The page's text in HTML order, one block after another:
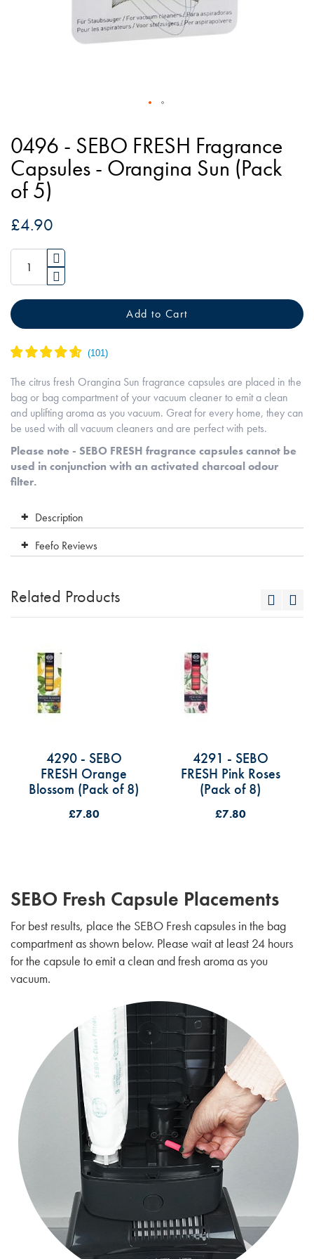
to
the
beginning
of
images
gallery
0496 - SEBO FRESH Fragrance
Capsules - Orangina Sun (Pack
of 5)
£4.90
Add to Cart
The citrus fresh Orangina Sun fragrance capsules are placed in the
bag or bag compartment of your vacuum cleaner to emit a clean
and uplifting aroma as you vacuum. Great for every home, they can
be used with all vacuum cleaners and are perfect with pets.
Please note - SEBO FRESH fragrance capsules cannot be
used in conjunction with an activated charcoal odour
filter.
Description
Feefo Reviews
Related Products
4290 - SEBO
FRESH Orange
Blossom (Pack of 8)
£7.80
4291 - SEBO
FRESH Pink Roses
(Pack of 8)
£7.80
SEBO Fresh Capsule Placements
For best results, place the SEBO Fresh capsules in the bag
compartment as shown below. Please wait at least 24 hours
for the capsule to emit a clean and fresh aroma as you
vacuum.